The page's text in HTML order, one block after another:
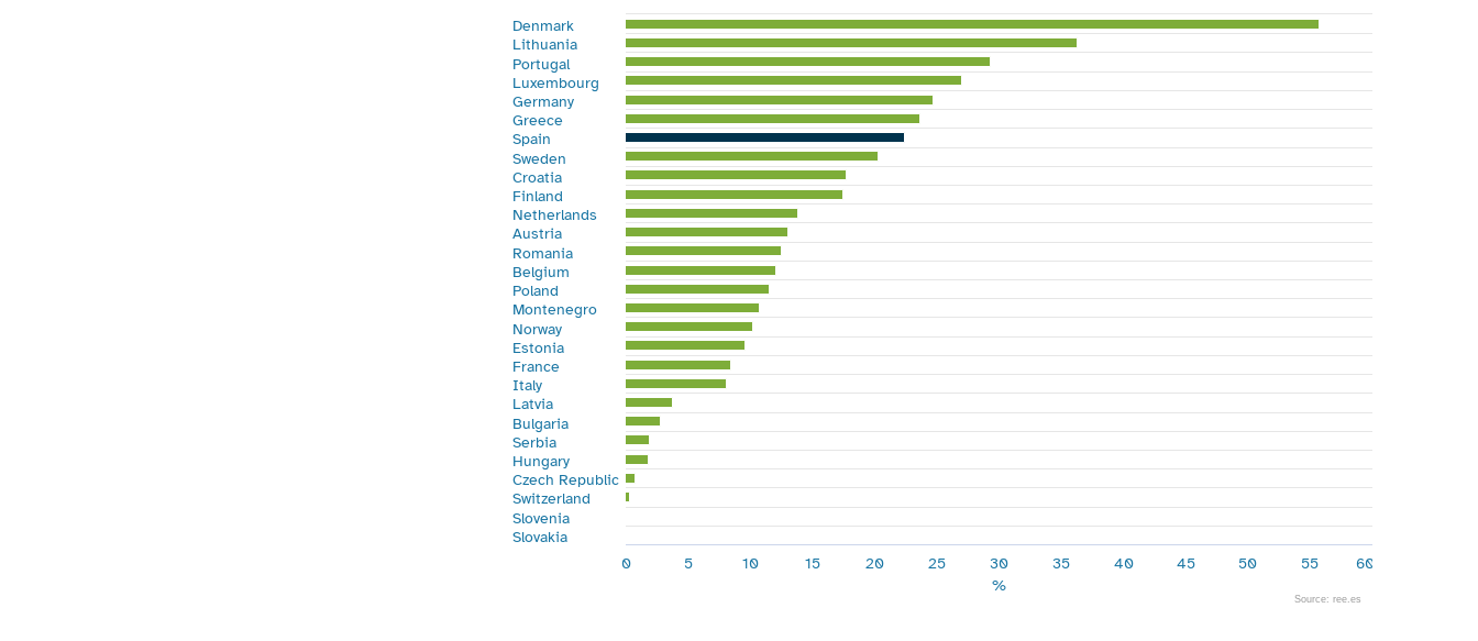
View as data table, Chart
The chart has 1 X axis displaying categories.
The chart has 1 Y axis displaying %. Range: 0 to 60.
%
Denmark
Lithuania
Portugal
Luxembourg
Germany
Greece
Spain
Sweden
Croatia
Finland
Netherlands
Austria
Romania
Belgium
Poland
Montenegro
Norway
Estonia
France
Italy
Latvia
Bulgaria
Serbia
Hungary
Czech Republic
Switzerland
Slovenia
Slovakia
0
5 10 15 20 25 30 35 40 45 50 55 60
Source: ree.es